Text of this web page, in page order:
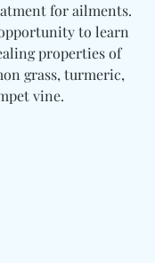
for ailments.
to learn
properties of
grass, turmeric,
vine.